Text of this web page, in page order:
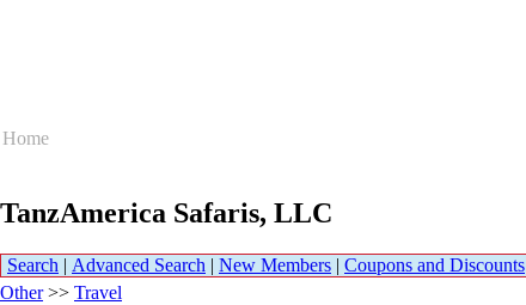
Home
TanzAmerica Safaris, LLC
Search | Advanced Search | New Members | Coupons and Discounts
Other>> Travel